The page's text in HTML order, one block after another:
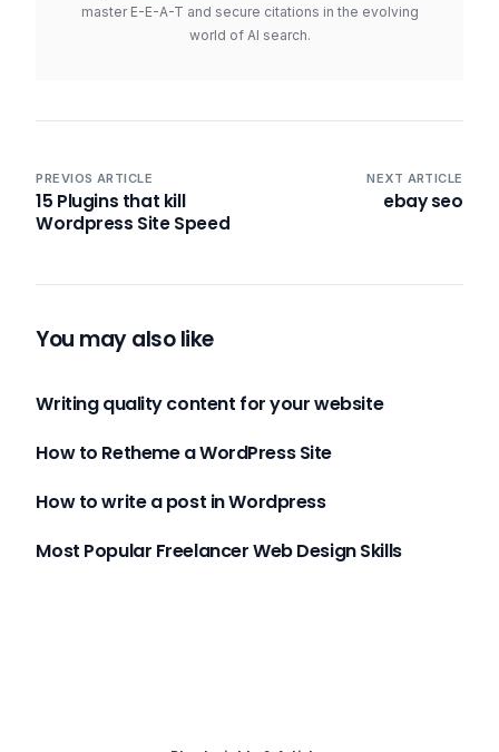
master E-E-A-T and secure citations in the evolving
world of AI search.
PREVIOS ARTICLE
15 Plugins that kill
Wordpress Site Speed
NEXT ARTICLE
ebay seo
You may also like
Writing quality content for your website
How to Retheme a WordPress Site
How to write a post in Wordpress
Most Popular Freelancer Web Design Skills